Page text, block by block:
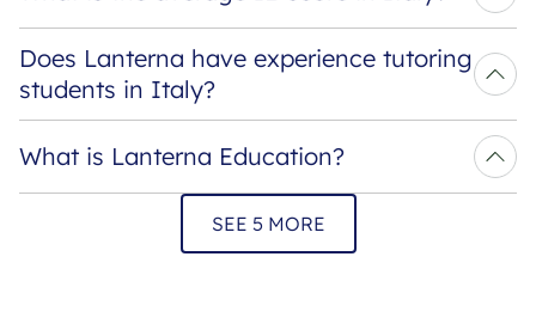
Does Lanterna have experience tutoring
students in Italy?
What is Lanterna Education?
SEE 5 MORE